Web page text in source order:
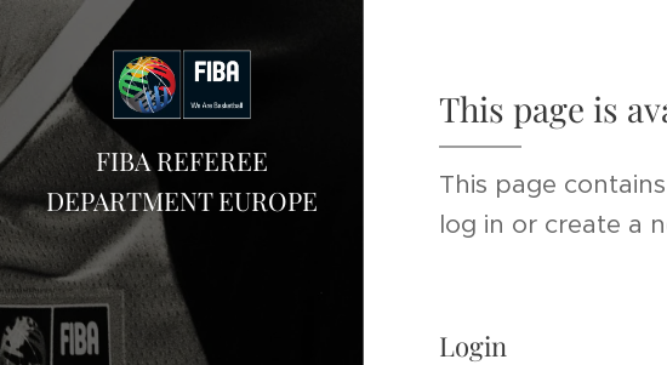
FIBA REFEREE
DEPARTMENT EUROPE
This page is
This page
log in or create a
Login